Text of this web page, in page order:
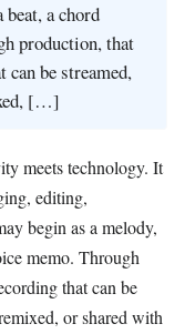
a chord
production, that
can be streamed,
[…]
meets technology. It
editing,
begin as a melody,
memo. Through
that can be
or shared with